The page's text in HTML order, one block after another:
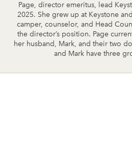
Page, director emeritus, lead
2025. She grew up at Keystone
camper, counselor, and Head
the director’s position. Page
her husband, Mark, and their two
and Mark have three